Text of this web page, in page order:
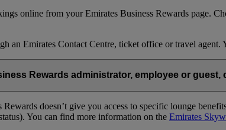
online from your Emirates Business Rewards page.
an Emirates Contact Centre, ticket office or travel
Rewards administrator, employee or guest,
doesn’t give you access to specific lounge
You can find more information on the Emirates